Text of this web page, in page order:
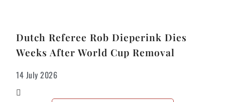
Dutch Referee Rob Dieperink Dies
Weeks After World Cup Removal
14 July 2026